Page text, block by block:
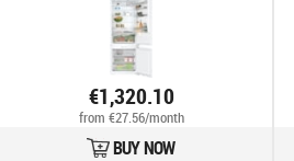
€1,320.10
from €27.56/month
BUY NOW